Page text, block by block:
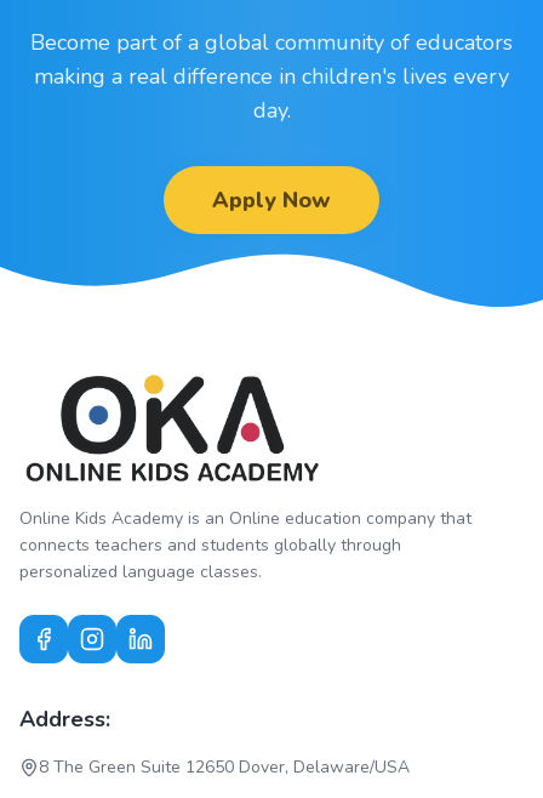
Become part of a global community of educators
making a real difference in children's lives every
day.
Apply Now
Online Kids Academy is an Online education company that
connects teachers and students globally through
personalized language classes.
Address:
8 The Green Suite 12650 Dover, Delaware/USA